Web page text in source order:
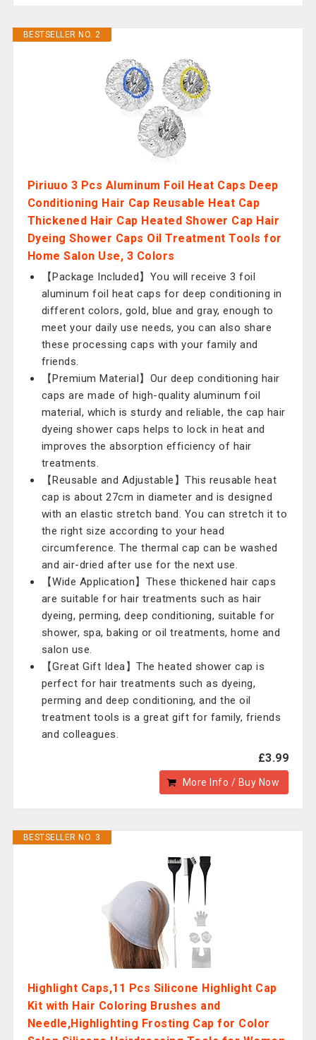
BESTSELLER NO. 2
Piriuuo 3 Pcs Aluminum Foil Heat Caps Deep
Conditioning Hair Cap Reusable Heat Cap
Thickened Hair Cap Heated Shower Cap Hair
Dyeing Shower Caps Oil Treatment Tools for
Home Salon Use, 3 Colors
【Package Included】You will receive 3 foil
aluminum foil heat caps for deep conditioning in
different colors, gold, blue and gray, enough to
meet your daily use needs, you can also share
these processing caps with your family and
friends.
【Premium Material】Our deep conditioning hair
caps are made of high-quality aluminum foil
material, which is sturdy and reliable, the cap hair
dyeing shower caps helps to lock in heat and
improves the absorption efficiency of hair
treatments.
【Reusable and Adjustable】This reusable heat
cap is about 27cm in diameter and is designed
with an elastic stretch band. You can stretch it to
the right size according to your head
circumference. The thermal cap can be washed
and air-dried after use for the next use.
【Wide Application】These thickened hair caps
are suitable for hair treatments such as hair
dyeing, perming, deep conditioning, suitable for
shower, spa, baking or oil treatments, home and
salon use.
【Great Gift Idea】The heated shower cap is
perfect for hair treatments such as dyeing,
perming and deep conditioning, and the oil
treatment tools is a great gift for family, friends
and colleagues.
£3.99
More Info / Buy Now
BESTSELLER NO. 3
Highlight Caps,11 Pcs Silicone Highlight Cap
Kit with Hair Coloring Brushes and
Needle,Highlighting Frosting Cap for Color